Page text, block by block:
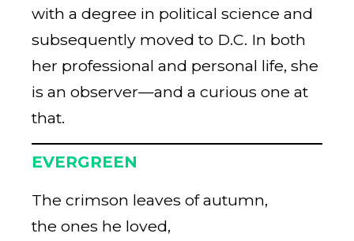
with a degree in political science and
subsequently moved to D.C. In both
her professional and personal life, she
is an observer—and a curious one at
that.
EVERGREEN
The crimson leaves of autumn,
the ones he loved,